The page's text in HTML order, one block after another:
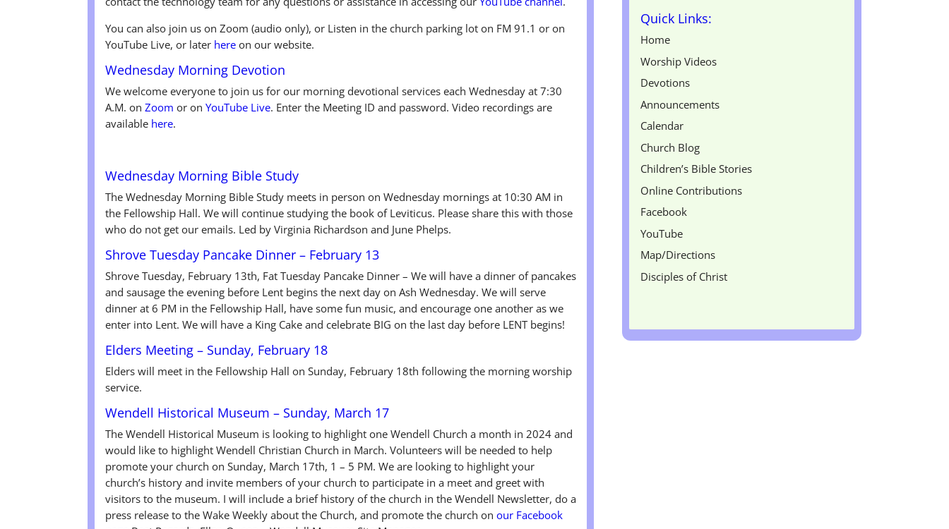
You can also join us on Zoom (audio only), or Listen in the church parking lot on FM 91.1 or on
YouTube Live, or later here on our website.
Wednesday Morning Devotion
We welcome everyone to join us for our morning devotional services each Wednesday at 7:30
A.M. onZoom or onYouTube Live. Enter the Meeting ID and password. Video recordings are
available here.
Wednesday Morning Bible Study
The Wednesday Morning Bible Study meets in person on Wednesday mornings at 10:30 AM in
the Fellowship Hall. We will continue studying the book of Leviticus. Please share this with those
who do not get our emails. Led by Virginia Richardson and June Phelps.
Shrove Tuesday Pancake Dinner – February 13
Shrove Tuesday, February 13th, Fat Tuesday Pancake Dinner – We will have a dinner of pancakes
and sausage the evening before Lent begins the next day on Ash Wednesday. We will serve
dinner at 6 PM in the Fellowship Hall, have some fun music, and encourage one another as we
enter into Lent. We will have a King Cake and celebrate BIG on the last day before LENT begins!
Elders Meeting – Sunday, February 18
Elders will meet in the Fellowship Hall on Sunday, February 18th following the morning worship
service.
Wendell Historical Museum – Sunday, March 17
The Wendell Historical Museum is looking to highlight one Wendell Church a month in 2024 and
would like to highlight Wendell Christian Church in March. Volunteers will be needed to help
promote your church on Sunday, March 17th, 1 – 5 PM. We are looking to highlight your
church’s history and invite members of your church to participate in a meet and greet with
visitors to the museum. I will include a brief history of the church in the Wendell Newsletter, do a
press release to the Wake Weekly about the Church, and promote the church onour Facebook
Quick Links:
Home
Worship Videos
Devotions
Announcements
Calendar
Church Blog
Children’s Bible Stories
Online Contributions
Facebook
YouTube
Map/Directions
Disciples of Christ